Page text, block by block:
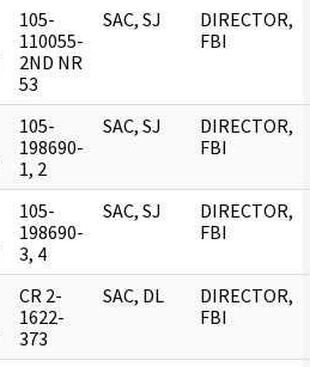
105-
110055-
2ND NR
53
SAC, SJ
DIRECTOR,
FBI
105-
198690-
1, 2
SAC, SJ
DIRECTOR,
FBI
105-
198690-
3, 4
SAC, SJ
DIRECTOR,
FBI
CR 2-
1622-
373
SAC, DL
DIRECTOR,
FBI